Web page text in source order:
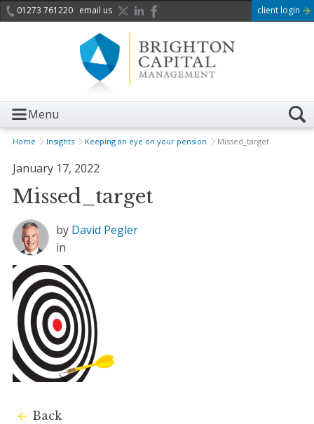
01273 761220 email us client login
Menu
Home Insights Keeping an eye on your pension Missed_target
January 17, 2022
Missed_target
by David Pegler
in
Back